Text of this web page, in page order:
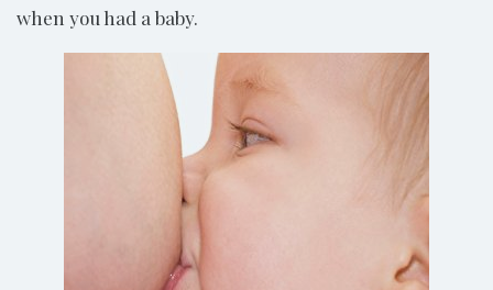
when you had a baby.